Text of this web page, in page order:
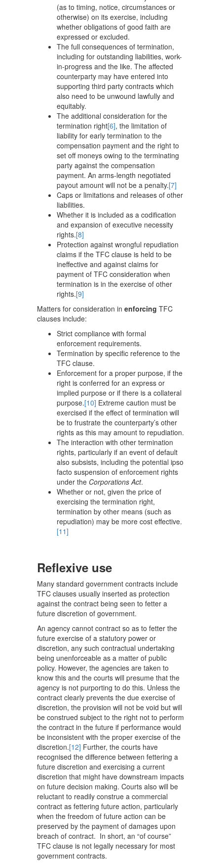
(as to timing, notice, circumstances or
otherwise) on its exercise, including
whether obligations of good faith are
expressed or excluded.
The full consequences of termination,
including for outstanding liabilities, work-
in-progress and the like. The affected
counterparty may have entered into
supporting third party contracts which
also need to be unwound lawfully and
equitably.
The additional consideration for the
termination right[6], the limitation of
liability for early termination to the
compensation payment and the right to
set off moneys owing to the terminating
party against the compensation
payment. An arms-length negotiated
payout amount will not be a penalty.[7]
Caps or limitations and releases of other
liabilities.
Whether it is included as a codification
and expansion of executive necessity
rights.[8]
Protection against wrongful repudiation
claims if the TFC clause is held to be
ineffective and against claims for
payment of TFC consideration when
termination is in the exercise of other
rights.[9]
Matters for consideration in enforcing TFC
clauses include:
Strict compliance with formal
enforcement requirements.
Termination by specific reference to the
TFC clause.
Enforcement for a proper purpose, if the
right is conferred for an express or
implied purpose or if there is a collateral
purpose.[10] Extreme caution must be
exercised if the effect of termination will
be to frustrate the counterparty’s other
rights as this may amount to repudiation.
The interaction with other termination
rights, particularly if an event of default
also subsists, including the potential ipso
facto suspension of enforcement rights
under the Corporations Act.
Whether or not, given the price of
exercising the termination right,
termination by other means (such as
repudiation) may be more cost effective.
[11]
Reflexive use
Many standard government contracts include
TFC clauses usually inserted as protection
against the contract being seen to fetter a
future discretion of government.
An agency cannot contract so as to fetter the
future exercise of a statutory power or
discretion, any such contractual undertaking
being unenforceable as a matter of public
policy. However, the agencies are taken to
know this and the courts will presume that the
agency is not purporting to do this. Unless the
contract clearly prevents the due exercise of
discretion, the provision will not be void but will
be construed subject to the right not to perform
the contract in the future if performance would
be inconsistent with the proper exercise of the
discretion.[12] Further, the courts have
recognised the difference between fettering a
future discretion and exercising a current
discretion that might have downstream impacts
on future decision making. Courts also will be
reluctant to readily construe a commercial
contract as fettering future action, particularly
when the freedom of future action can be
preserved by the payment of damages upon
breach of contract. In short, an “of course”
TFC clause is not legally necessary for most
government contracts.